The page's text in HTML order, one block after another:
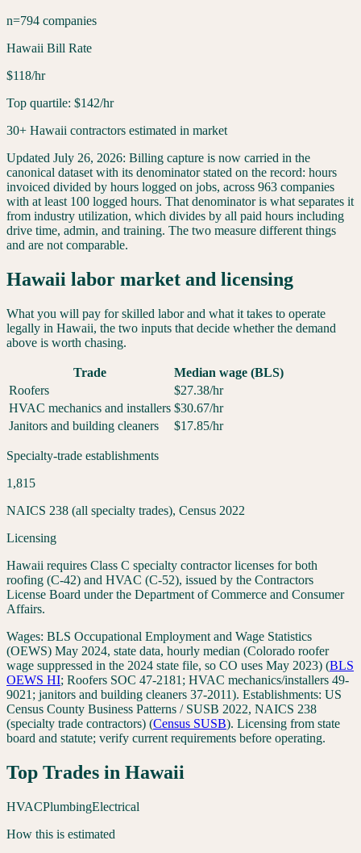
n=794 companies
Hawaii Bill Rate
$118/hr
Top quartile: $142/hr
30+ Hawaii contractors estimated in market
Updated July 26, 2026: Billing capture is now carried in the
canonical dataset with its denominator stated on the record: hours
invoiced divided by hours logged on jobs, across 963 companies
with at least 100 logged hours. That denominator is what separates it
from industry utilization, which divides by all paid hours including
drive time, admin, and training. The two measure different things
and are not comparable.
Hawaii labor market and licensing
What you will pay for skilled labor and what it takes to operate
legally in Hawaii, the two inputs that decide whether the demand
above is worth chasing.
Trade
Median wage (BLS)
Roofers
$27.38/hr
HVAC mechanics and installers $30.67/hr
Janitors and building cleaners
$17.85/hr
Specialty-trade establishments
1,815
NAICS 238 (all specialty trades), Census 2022
Licensing
Hawaii requires Class C specialty contractor licenses for both
roofing (C-42) and HVAC (C-52), issued by the Contractors
License Board under the Department of Commerce and Consumer
Affairs.
Wages: BLS Occupational Employment and Wage Statistics
(OEWS) May 2024, state data, hourly median (Colorado roofer
wage suppressed in the 2024 state file, so CO uses May 2023) (BLS
OEWS HI; Roofers SOC 47-2181; HVAC mechanics/installers 49-
9021; janitors and building cleaners 37-2011). Establishments: US
Census County Business Patterns / SUSB 2022, NAICS 238
(specialty trade contractors) (Census SUSB). Licensing from state
board and statute; verify current requirements before operating.
Top Trades in Hawaii
HVACPlumbingElectrical
How this is estimated